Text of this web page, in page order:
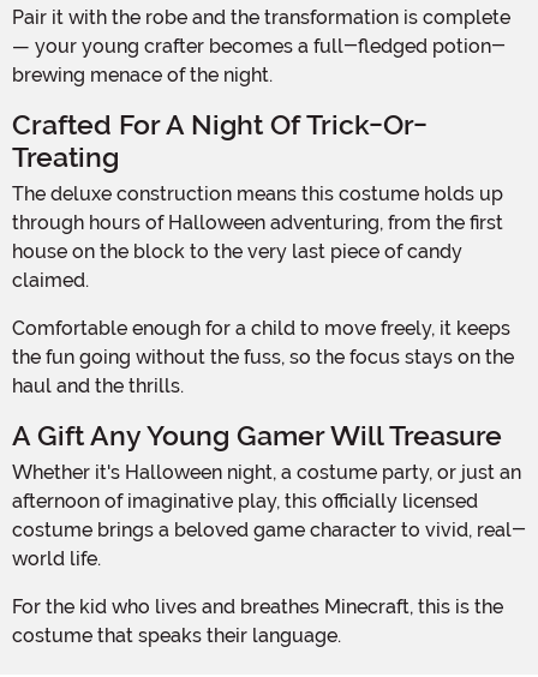
Pair it with the robe and the transformation is complete
— your young crafter becomes a full-fledged potion-
brewing menace of the night.
Crafted For A Night Of Trick-Or-
Treating
The deluxe construction means this costume holds up
through hours of Halloween adventuring, from the first
house on the block to the very last piece of candy
claimed.
Comfortable enough for a child to move freely, it keeps
the fun going without the fuss, so the focus stays on the
haul and the thrills.
A Gift Any Young Gamer Will Treasure
Whether it's Halloween night, a costume party, or just an
afternoon of imaginative play, this officially licensed
costume brings a beloved game character to vivid, real-
world life.
For the kid who lives and breathes Minecraft, this is the
costume that speaks their language.